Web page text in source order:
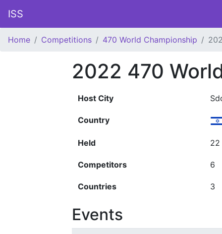
ISS
Home Competitions 470 World Championship
2022 470
Host City
Country
Held 22
Competitors 6
Countries 3
Events